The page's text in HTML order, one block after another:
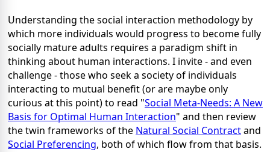
Understanding the social interaction methodology by
which more individuals would progress to become fully
socially mature adults requires a paradigm shift in
thinking about human interactions. I invite - and even
challenge - those who seek a society of individuals
interacting to mutual benefit (or are maybe only
curious at this point) to read "Social Meta-Needs: A New
Basis for Optimal Human Interaction" and then review
the twin frameworks of the Natural Social Contractand
Social Preferencing, both of which flow from that basis.